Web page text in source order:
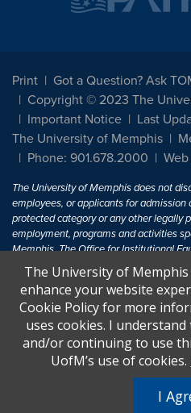
Print
Got a Question? Ask
Copyright © 2023 The
Important Notice
Last
The University of Memphis
Phone: 901.678.2000
The University of Memphis does not
employees, or applicants for admission
protected category or any other legally
employment, programs and activities
Memphis. The Office for Institutional
inquiries regarding non-discrimination
The University of MemphisEqual
Title IX of the Education Amendments
discrimination based on sex in
receive Federal financial assistance.
United States shall, on the basis of
U.S.C. § 1681 - To Learn More, visitTitle
The University of
enhance your website
Cookie Policy for more
uses cookies. I
and/or continuing to use
UofM’s use of cookies.
I